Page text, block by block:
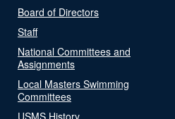
Board of Directors
Staff
National Committees and
Assignments
Local Masters Swimming
Committees
USMS History